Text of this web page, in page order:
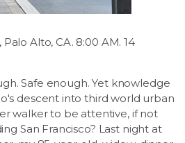
Alto, CA. 8:00 AM. 14
Safe enough. Yet knowledge
descent into third world urban
walker to be attentive, if not
San Francisco? Last night at